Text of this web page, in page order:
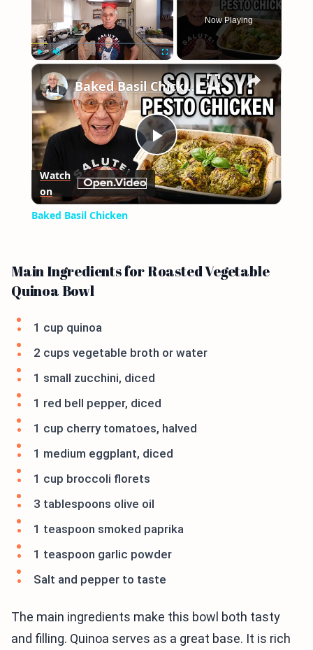
Now Playing
×
Play
Video
Baked Basil Chicken
Watch
on
Baked Basil Chicken
Main Ingredients for Roasted Vegetable
Quinoa Bowl
1 cup quinoa
2 cups vegetable broth or water
1 small zucchini, diced
1 red bell pepper, diced
1 cup cherry tomatoes, halved
1 medium eggplant, diced
1 cup broccoli florets
3 tablespoons olive oil
1 teaspoon smoked paprika
1 teaspoon garlic powder
Salt and pepper to taste
The main ingredients make this bowl both tasty
and filling. Quinoa serves as a great base. It is rich